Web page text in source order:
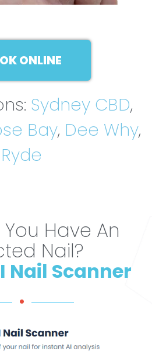
ONLINE
Sydney CBD,
Bay, Dee Why,
Ryde
Have An
Nail?
Nail Scanner